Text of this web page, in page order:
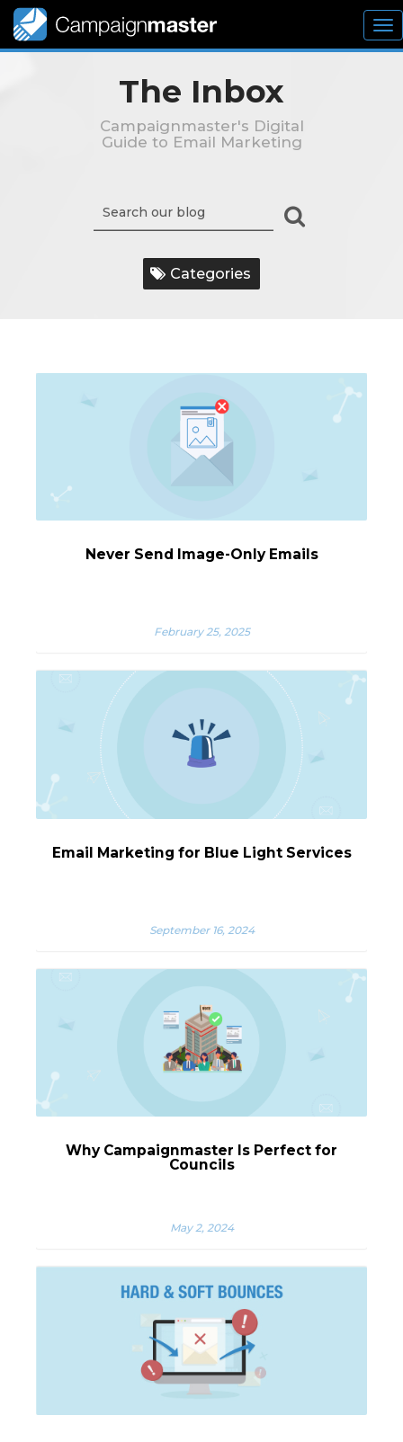
The Inbox
Campaignmaster's Digital
Guide to Email Marketing
Categories
Never Send Image-Only Emails
February 25, 2025
Email Marketing for Blue Light Services
September 16, 2024
Why Campaignmaster Is Perfect for
Councils
May 2, 2024